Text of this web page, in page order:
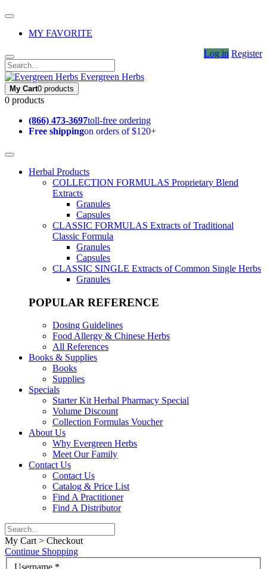
MY FAVORITE
Log in Register
Evergreen Herbs
My Cart0 products
0 products
(866) 473-3697toll-free ordering
Free shippingon orders of $120+
Herbal Products
COLLECTION FORMULAS Proprietary Blend
Extracts
Granules
Capsules
CLASSIC FORMULAS Extracts of Traditional
Classic Formula
Granules
Capsules
CLASSIC SINGLE Extracts of Common Single Herbs
Granules
POPULAR REFERENCE
Dosing Guidelines
Food Allergy & Chinese Herbs
All References
Books & Supplies
Books
Supplies
Specials
Starter Kit Herbal Pharmacy Special
Volume Discount
Collection Formulas Voucher
About Us
Why Evergreen Herbs
Meet Our Family
Contact Us
Contact Us
Catalog & Price List
Find A Practitioner
Find A Distributor
My Cart > Checkout
Continue Shopping
Username *